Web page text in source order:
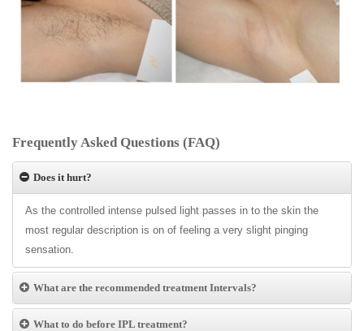
Frequently Asked Questions (FAQ)
Does it hurt?
As the controlled intense pulsed light passes in to the skin the
most regular description is on of feeling a very slight pinging
sensation.
What are the recommended treatment Intervals?
What to do before IPL treatment?